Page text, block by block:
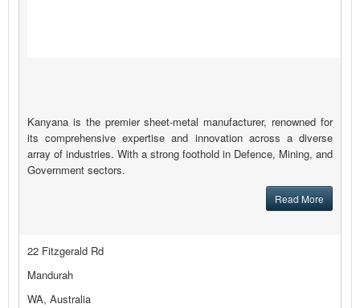
Kanyana is the premier sheet-metal manufacturer, renowned for
its comprehensive expertise and innovation across a diverse
array of industries. With a strong foothold in Defence, Mining, and
Government sectors.
Read More
22 Fitzgerald Rd
Mandurah
WA, Australia